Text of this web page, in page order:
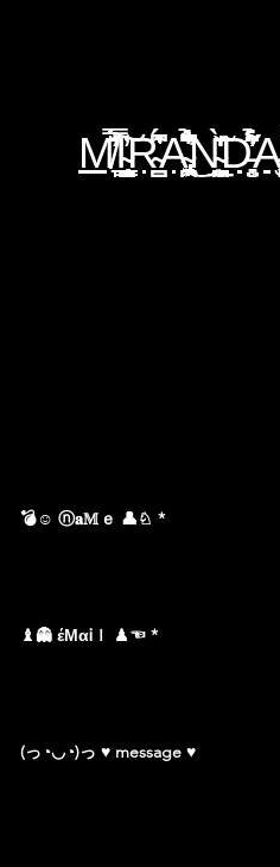
💣☺ ⓝ𝐚𝕄ｅ 👤♘
♝👻 έΜαᎥｌ ♟☜
(っ◔◡◔)っ ♥ message ♥